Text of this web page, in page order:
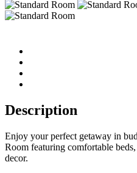
Description
Enjoy your perfect getaway in
Room featuring comfortable
decor.